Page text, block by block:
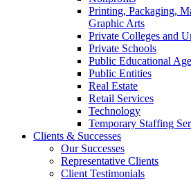
Printing, Packaging,
Graphic Arts
Private Colleges and
Private Schools
Public Educational
Public Entities
Real Estate
Retail Services
Technology
Temporary Staffing
Clients & Successes
Our Successes
Representative Clients
Client Testimonials